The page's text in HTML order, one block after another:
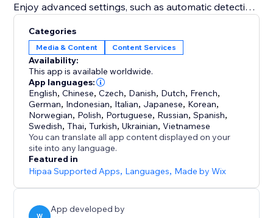
Enjoy advanced settings, such as automatic detection
URL structures. Invite team members and
professional translators to collaborate with you
thanks to custom roles and permissions.
Our 24/7 support is available to answer your
questions and help you make the most of your
multilingual site.
Categories
Media & Content Content Services
Availability:
This app is available worldwide.
App languages:
English,Chinese,Czech, Danish, Dutch, French,
German, Indonesian, Italian, Japanese, Korean,
Norwegian, Polish, Portuguese, Russian,Spanish,
Swedish,Thai,Turkish,Ukrainian,Vietnamese
You can translate all app content displayed on your
site into any language.
Featured in
Hipaa Supported Apps, Languages, Made by Wix
W
App developed by